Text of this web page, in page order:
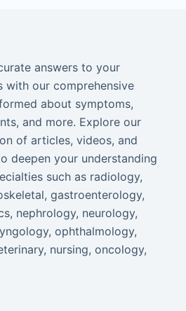
answers to your
with our comprehensive
about symptoms,
and more. Explore our
of articles, videos, and
deepen your understanding
such as radiology,
gastroenterology,
nephrology, neurology,
ophthalmology,
nursing, oncology,